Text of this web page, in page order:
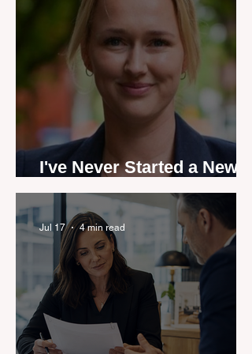
I've Never Started a New
Role Feeling Ready
Jul 17 4 min read